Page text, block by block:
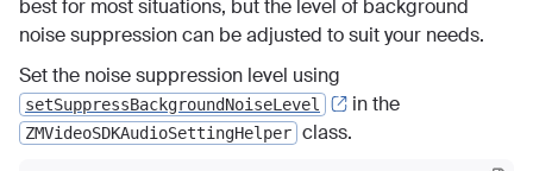
best for most situations, but the level of background
noise suppression can be adjusted to suit your needs.
Set the noise suppression level using
setSuppressBackgroundNoiseLevel in the
ZMVideoSDKAudioSettingHelper class.